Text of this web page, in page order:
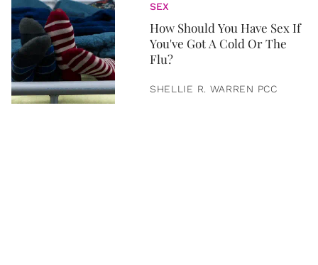
SEX
How Should You Have Sex If
You've Got A Cold Or The
Flu?
SHELLIE R. WARREN PCC